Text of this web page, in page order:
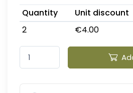
Quantity
Unit discount
2
€4.00